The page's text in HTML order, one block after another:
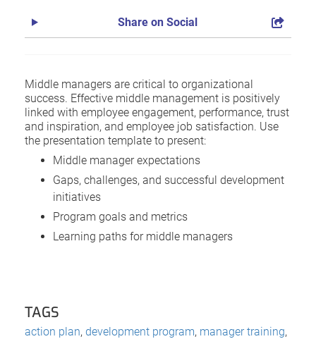
Share on Social
Middle managers are critical to organizational
success. Effective middle management is positively
linked with employee engagement, performance, trust
and inspiration, and employee job satisfaction. Use
the presentation template to present:
Middle manager expectations
Gaps, challenges, and successful development
initiatives
Program goals and metrics
Learning paths for middle managers
TAGS
action plan, development program, manager training,